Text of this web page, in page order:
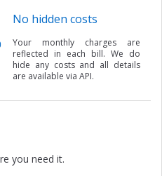
No hidden costs
Your monthly charges are
reflected in each bill. We do
hide any costs and all details
are available via API.
you need it.